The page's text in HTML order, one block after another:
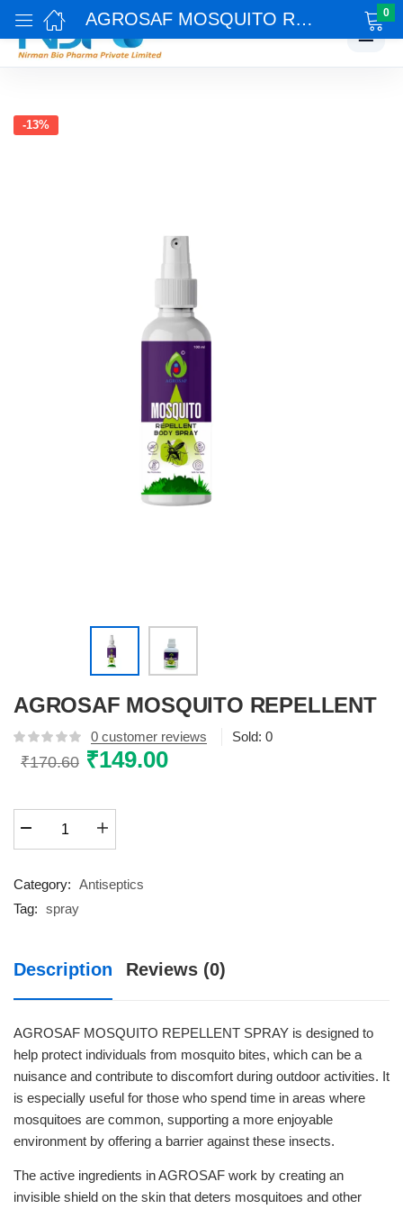
☰
AGROSAF MOSQUITO REPELLENT 0
-13%
AGROSAF MOSQUITO REPELLENT
0 customer reviews Sold: 0
₹170.60 Original
was:
₹170.60.
₹149.00Current
quantity
Category: Antiseptics
Tag: spray
Description Reviews (0)
AGROSAF MOSQUITO REPELLENT SPRAY is designed to
help protect individuals from mosquito bites, which can be a
nuisance and contribute to discomfort during outdoor activities. It
is especially useful for those who spend time in areas where
mosquitoes are common, supporting a more enjoyable
environment by offering a barrier against these insects.
The active ingredients in AGROSAF work by creating an
invisible shield on the skin that deters mosquitoes and other